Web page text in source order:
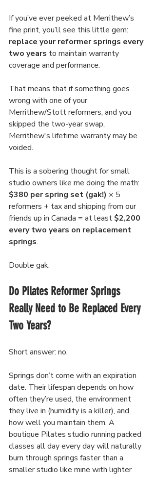
If you’ve ever peeked at Merrithew’s
fine print, you’ll see this little gem:
replace your reformer springs every
two years to maintain warranty
coverage and performance.
That means that if something goes
wrong with one of your
Merrithew/Stott reformers, and you
skipped the two-year swap,
Merrithew's lifetime warranty may be
voided.
This is a sobering thought for small
studio owners like me doing the math:
$380 per spring set (gak!) × 5
reformers + tax and shipping from our
friends up in Canada = at least $2,200
every two years on replacement
springs.
Double gak.
Do Pilates Reformer Springs
Really Need to Be Replaced Every
Two Years?
Short answer: no.
Springs don’t come with an expiration
date. Their lifespan depends on how
often they’re used, the environment
they live in (humidity is a killer), and
how well you maintain them. A
boutique Pilates studio running packed
classes all day every day will naturally
burn through springs faster than a
smaller studio like mine with lighter